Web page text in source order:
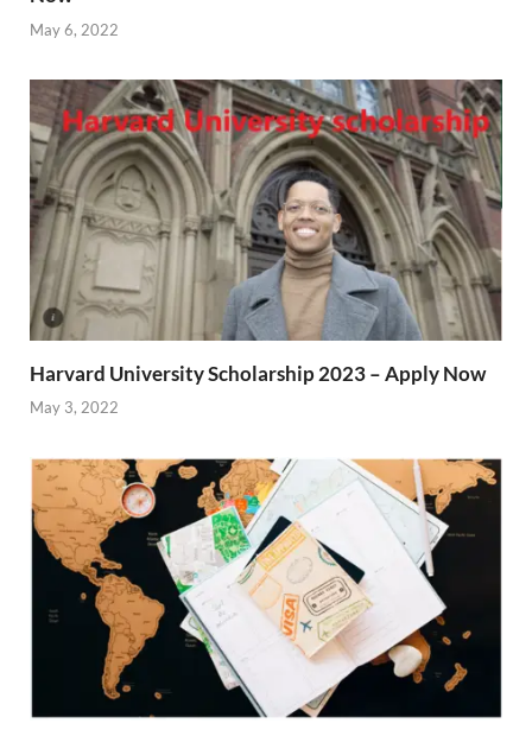
May 6, 2022
Harvard University Scholarship 2023 – Apply Now
May 3, 2022